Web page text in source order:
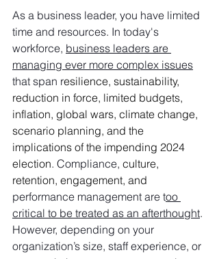
As a business leader, you have limited
time and resources. In today's
workforce, business leaders are
managing ever more complex issues
that span resilience, sustainability,
reduction in force, limited budgets,
inflation, global wars, climate change,
scenario planning, and the
implications of the impending 2024
election. Compliance, culture,
retention, engagement, and
performance management are too
critical to be treated as an afterthought.
However, depending on your
organization’s size, staff experience, or